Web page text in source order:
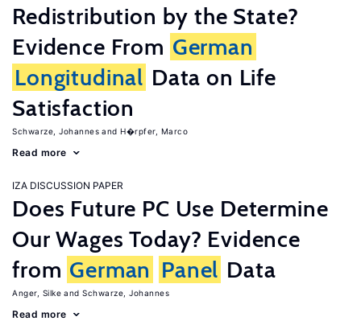
Redistribution by the State?
Evidence From German
Longitudinal Data on Life
Satisfaction
Schwarze, Johannes H�rpfer, Marco
Read more
IZA DISCUSSION PAPER
Does Future PC Use Determine
Our Wages Today? Evidence
from German Panel Data
Anger, Silke Schwarze, Johannes
Read more